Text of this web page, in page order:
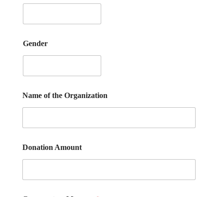
Gender
Name of the Organization
Donation Amount